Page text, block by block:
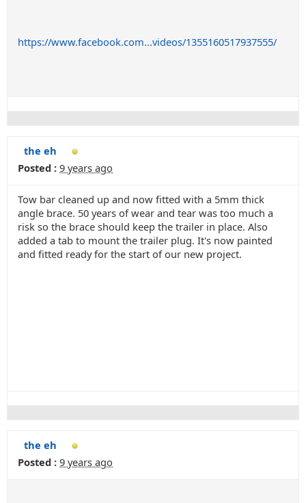
https://www.facebook.com...videos/1355160517937555/
the eh
Posted : 9 years ago
Tow bar cleaned up and now fitted with a 5mm thick
angle brace. 50 years of wear and tear was too much a
risk so the brace should keep the trailer in place. Also
added a tab to mount the trailer plug. It's now painted
and fitted ready for the start of our new project.
the eh
Posted : 9 years ago